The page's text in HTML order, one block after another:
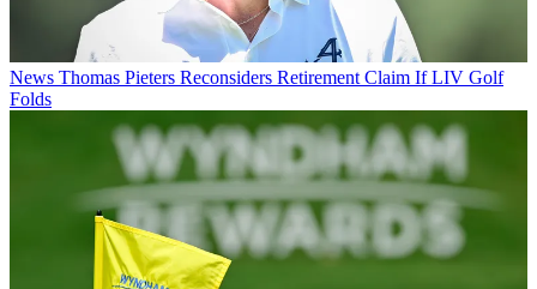
News Thomas Pieters Reconsiders Retirement Claim If LIV Golf
Folds